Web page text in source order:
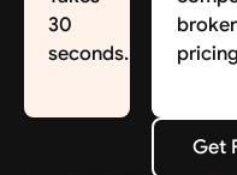
30
seconds.
broker
Get
Get